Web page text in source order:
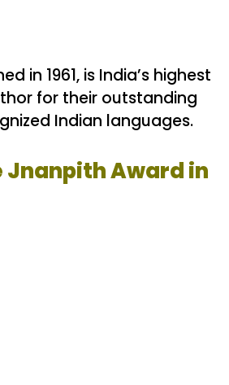
in 1961, is India’s highest
for their outstanding
Indian languages.
Jnanpith Award in